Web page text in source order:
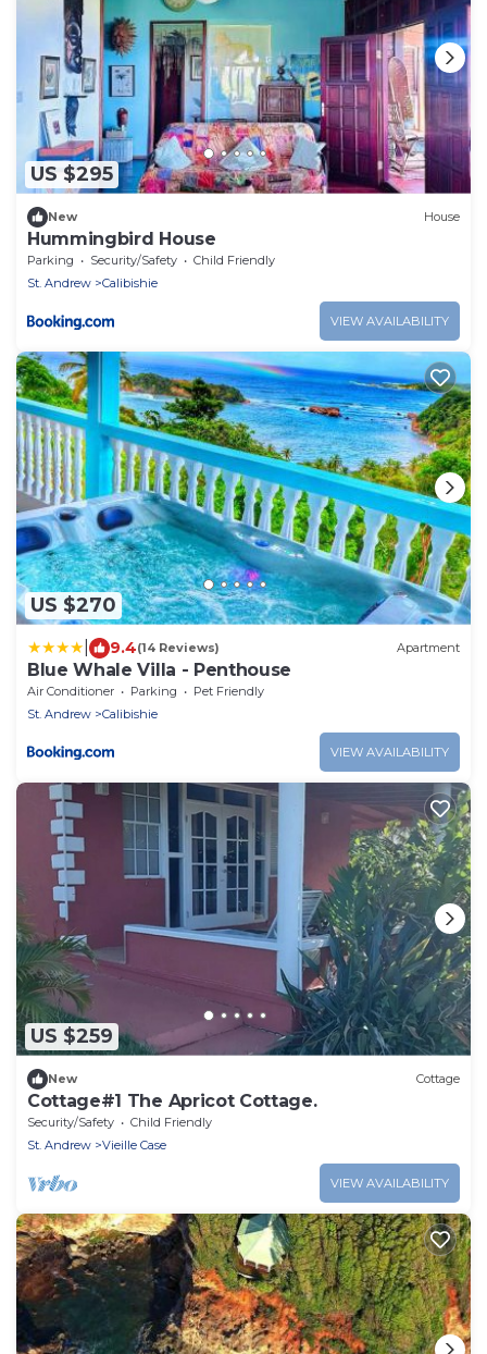
US $295
New House
Hummingbird House
Parking Security/Safety
Child Friendly
St. Andrew
Calibishie
VIEW AVAILABILITY
US $270
9.4(14 Reviews) Apartment
Blue Whale Villa - Penthouse
Air Conditioner Parking
Pet Friendly
St. Andrew
Calibishie
VIEW AVAILABILITY
US $259
New Cottage
Cottage#1 The Apricot Cottage.
Security/Safety
Child Friendly
St. Andrew
Vieille Case
VIEW AVAILABILITY